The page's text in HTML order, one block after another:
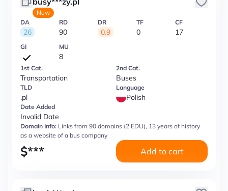
New
DA
26
RD
90
DR
0.9
TF
0
CF
17
GI MU
8
1st Cat.
Transportation
2nd Cat.
Buses
TLD
.pl
Language
Polish
Date Added
Invalid Date
Domain Info: Links from 90 domains (2 EDU), 13 years of history
as a website of a bus company
$*** Add to cart